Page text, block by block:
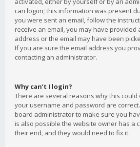
can logon; this information was present
you were sent an email, follow the
receive an email, you may have provided
address or the email may have been
If you are sure the email address you
contacting an administrator.
Why can’t I login?
There are several reasons why this could
your username and password are
board administrator to make sure you
is also possible the website owner has a
their end, and they would need to fix it.